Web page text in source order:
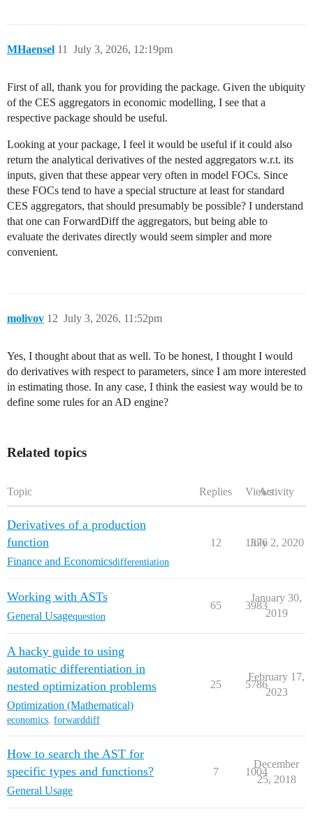
MHaensel July 3, 2026, 12:19pm
11
First of all, thank you for providing the package. Given the ubiquity
of the CES aggregators in economic modelling, I see that a
respective package should be useful.
Looking at your package, I feel it would be useful if it could also
return the analytical derivatives of the nested aggregators w.r.t. its
inputs, given that these appear very often in model FOCs. Since
these FOCs tend to have a special structure at least for standard
CES aggregators, that should presumably be possible? I understand
that one can ForwardDiff the aggregators, but being able to
evaluate the derivates directly would seem simpler and more
convenient.
molivov July 3, 2026, 11:52pm
12
Yes, I thought about that as well. To be honest, I thought I would
do derivatives with respect to parameters, since I am more interested
in estimating those. In any case, I think the easiest way would be to
define some rules for an AD engine?
Related topics
Topic Replies ViewsActivity
Derivatives of a production
function
Finance and Economicsdifferentiation
12 1376
July 2, 2020
Working with ASTs
General Usagequestion
65 3983
January 30,
2019
A hacky guide to using
automatic differentiation in
nested optimization problems
Optimization (Mathematical)
economics, forwarddiff
25 5786
February 17,
2023
How to search the AST for
specific types and functions?
General Usage
7 1004
December
25, 2018